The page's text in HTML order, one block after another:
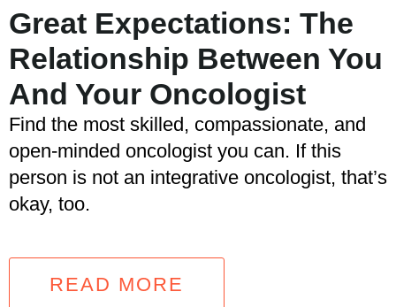
Great Expectations: The
Relationship Between You
And Your Oncologist
Find the most skilled, compassionate, and
open-minded oncologist you can. If this
person is not an integrative oncologist, that’s
okay, too.
READ MORE